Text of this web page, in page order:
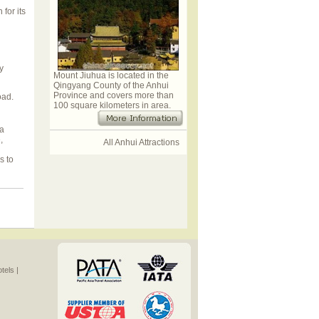
for its
to
Mount Jiuhua is located in the
Qingyang County of the Anhui
Province and covers more than
100 square kilometers in area.
All Anhui Attractions
|